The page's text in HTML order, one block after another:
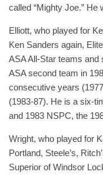
called “Mighty Joe.”
Elliott, who played for
Ken Sanders again,
ASA All-Star teams and
ASA second team in
consecutive years
(1983-87). He is a six-
and 1983 NSPC, the
Wright, who played for
Portland, Steele’s,
Superior of Windsor